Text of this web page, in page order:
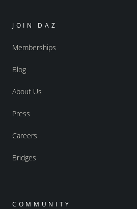
JOIN DAZ
Memberships
Blog
About Us
Press
Careers
Bridges
COMMUNITY